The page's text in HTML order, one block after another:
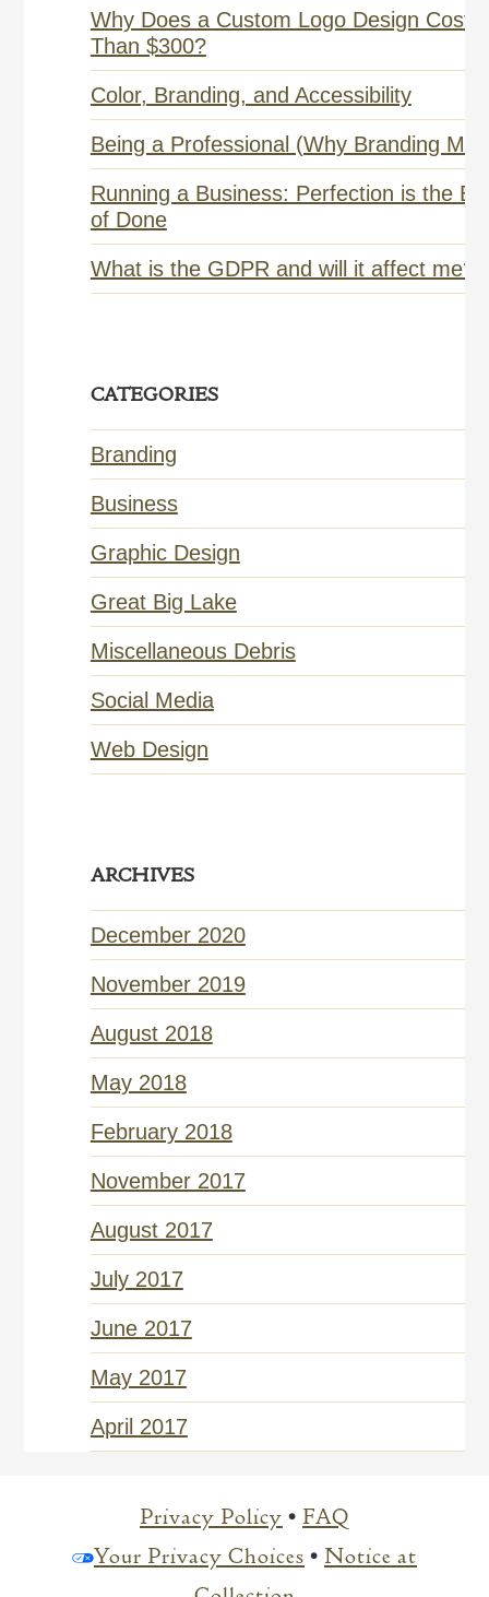
Why Does a Custom Logo Design Cost
Than $300?
Color, Branding, and Accessibility
Being a Professional (Why Branding
Running a Business: Perfection is the
of Done
What is the GDPR and will it affect me?
CATEGORIES
Branding
Business
Graphic Design
Great Big Lake
Miscellaneous Debris
Social Media
Web Design
ARCHIVES
December 2020
November 2019
August 2018
May 2018
February 2018
November 2017
August 2017
July 2017
June 2017
May 2017
April 2017
Privacy Policy • FAQ
Your Privacy Choices • Notice at